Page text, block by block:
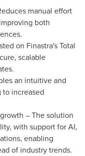
manual effort
both
on Finastra's Total
scalable
an intuitive and
increased
– The solution
with support for AI,
enabling
of industry trends.